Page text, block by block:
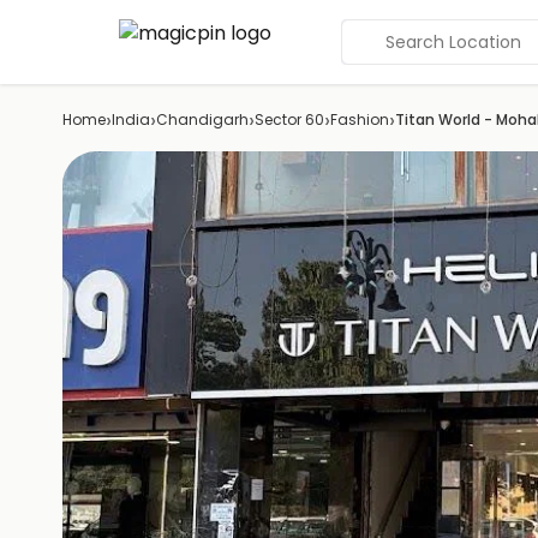
Search Location
Home›India›Chandigarh›Sector 60›Fashion›Titan World -